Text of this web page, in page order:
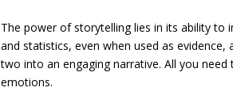
The power of storytelling lies in its ability to
and statistics, even when used as
two into an engaging narrative. All you
emotions.